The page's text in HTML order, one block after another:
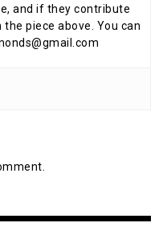
and if they contribute
piece above. You can